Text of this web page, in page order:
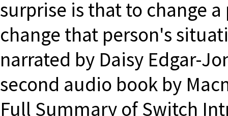
surprise is that to change
change that person's
narrated by Daisy Edgar-
second audio book by
Full Summary of Switch